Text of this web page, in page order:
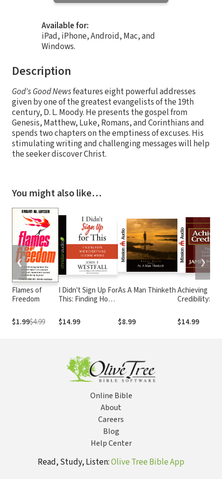
Available for:
iPad, iPhone, Android, Mac, and
Windows.
Description
God's Good Newsfeatures eight powerful addresses
given by one of the greatest evangelists of the 19th
century, D. L. Moody. He presents the gospel from
Genesis, Matthew, Luke, Romans, and Corinthians and
spends two chapters on the emptiness of excuses. His
stimulating writing and challenging messages will help
the seeker discover Christ.
You might also like…
Flames of
Freedom
$1.99$4.99
I Didn't Sign Up For
This: Finding Hope
Is Going Wrong
$14.99
As A Man Thinketh
$8.99
Achieving
Credibility:
Leadership
$14.99
❮ ❯
Online Bible
About
Careers
Blog
Help Center
Read, Study, Listen:Olive Tree Bible App